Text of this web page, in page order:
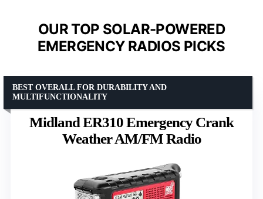
OUR TOP SOLAR-POWERED
EMERGENCY RADIOS PICKS
Midland ER310 Emergency Crank
Weather AM/FM Radio
BEST OVERALL FOR DURABILITY AND
MULTIFUNCTIONALITY